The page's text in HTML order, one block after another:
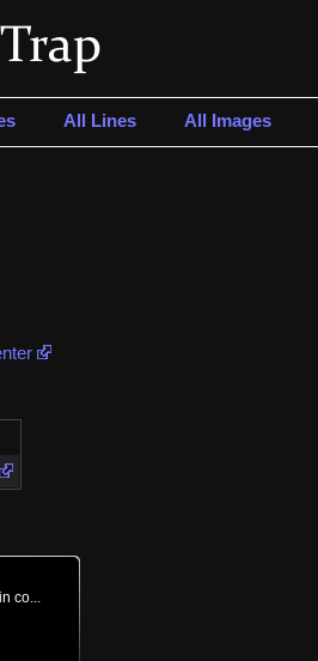
All Lines All Images
co...